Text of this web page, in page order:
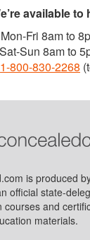
available to
Mon-Fri 8am to
Sat-Sun 8am to
1-800-830-2268
is produced
official state-
courses and
materials.